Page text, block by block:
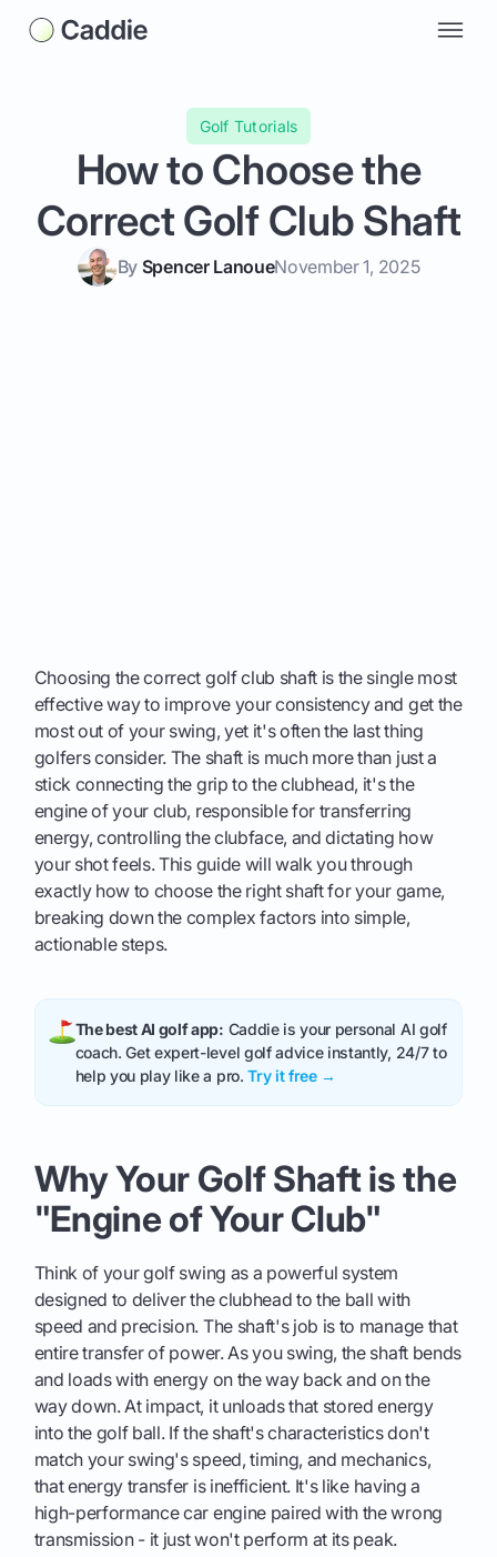
Golf Tutorials
How to Choose the
Correct Golf Club Shaft
By Spencer LanoueNovember 1, 2025
Choosing the correct golf club shaft is the single most
effective way to improve your consistency and get the
most out of your swing, yet it's often the last thing
golfers consider. The shaft is much more than just a
stick connecting the grip to the clubhead, it's the
engine of your club, responsible for transferring
energy, controlling the clubface, and dictating how
your shot feels. This guide will walk you through
exactly how to choose the right shaft for your game,
breaking down the complex factors into simple,
actionable steps.
The best AI golf app: Caddie is your personal AI golf
coach. Get expert-level golf advice instantly, 24/7 to
help you play like a pro.Try it free →
Why Your Golf Shaft is the
"Engine of Your Club"
Think of your golf swing as a powerful system
designed to deliver the clubhead to the ball with
speed and precision. The shaft's job is to manage that
entire transfer of power. As you swing, the shaft bends
and loads with energy on the way back and on the
way down. At impact, it unloads that stored energy
into the golf ball. If the shaft's characteristics don't
match your swing's speed, timing, and mechanics,
that energy transfer is inefficient. It's like having a
high-performance car engine paired with the wrong
transmission - it just won't perform at its peak.